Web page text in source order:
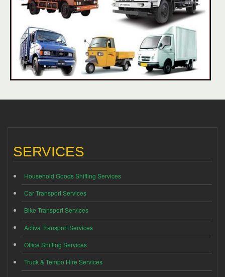
SERVICES
Household Goods Shifting Services
Car Transport Services
Bike Transport Services
Activa Transport Services
Office Shifting Services
Truck & Tempo Hire Services